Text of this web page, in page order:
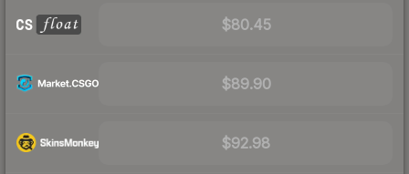
$80.45
$89.90
$92.98